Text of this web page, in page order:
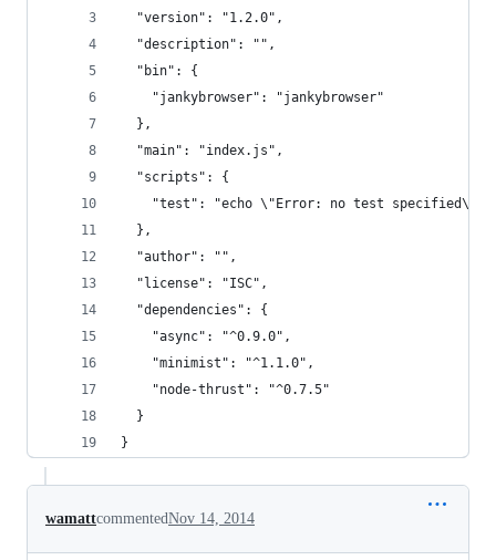
  "version": "1.2.0",
  "description": "",
  "bin": {
    "jankybrowser": "jankybrowser"
  },
  "main": "index.js",
  "scripts": {
"test": "echo \"Error: no test specified\"
  },
  "author": "",
  "license": "ISC",
  "dependencies": {
    "async": "^0.9.0",
    "minimist": "^1.1.0",
    "node-thrust": "^0.7.5"
  }
}
wamattcommentedNov 14, 2014